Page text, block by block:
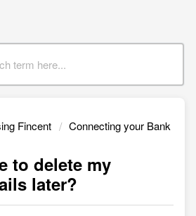
Fincent
Connecting your Bank
to delete my
later?